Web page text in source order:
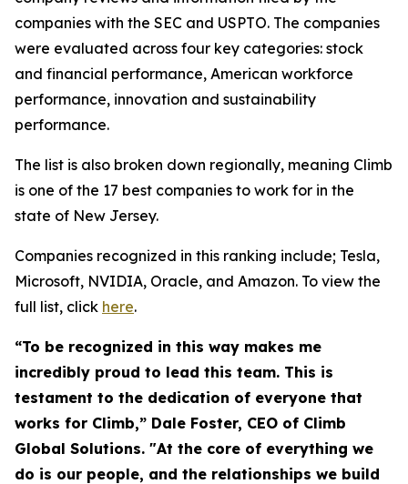
companies with the SEC and USPTO. The companies
were evaluated across four key categories: stock
and financial performance, American workforce
performance, innovation and sustainability
performance.
The list is also broken down regionally, meaning Climb
is one of the 17 best companies to work for in the
state of New Jersey.
Companies recognized in this ranking include; Tesla,
Microsoft, NVIDIA, Oracle, and Amazon. To view the
full list, click here.
“To be recognized in this way makes me
incredibly proud to lead this team. This is
testament to the dedication of everyone that
works for Climb,” Dale Foster, CEO of Climb
Global Solutions. "At the core of everything we
do is our people, and the relationships we build